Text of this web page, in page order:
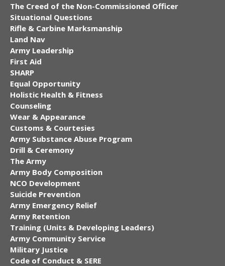
The Creed of the Non-Commissioned Officer
Situational Questions
Rifle & Carbine Marksmanship
Land Nav
Army Leadership
First Aid
SHARP
Equal Opportunity
Holistic Health & Fitness
Counseling
Wear & Appearance
Customs & Courtesies
Army Substance Abuse Program
Drill & Ceremony
The Army
Army Body Composition
NCO Development
Suicide Prevention
Army Emergency Relief
Army Retention
Training (Units & Developing Leaders)
Army Community Service
Military Justice
Code of Conduct & SERE